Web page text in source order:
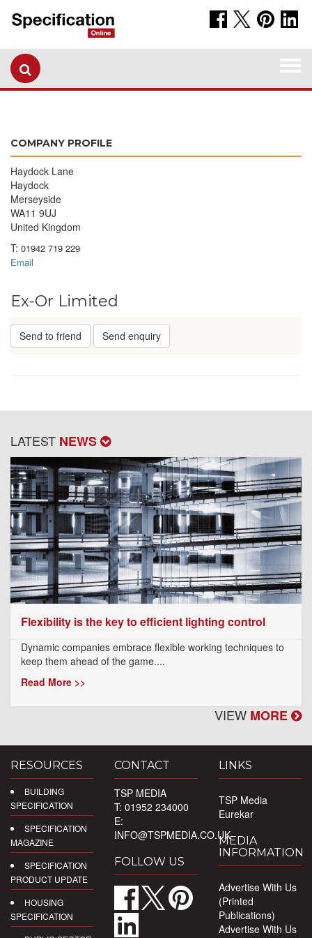
COMPANY PROFILE
Haydock Lane
Haydock
Merseyside
WA11 9UJ
United Kingdom
T: 01942 719 229
Email
Ex-Or Limited
Send to friend Send enquiry
LATEST NEWS
Flexibility is the key to efficient lighting control
Dynamic companies embrace flexible working techniques to
keep them ahead of the game....
Read More >>
VIEW MORE
RESOURCES
BUILDING
SPECIFICATION
SPECIFICATION
MAGAZINE
SPECIFICATION
PRODUCT UPDATE
HOUSING
SPECIFICATION
CONTACT
TSP MEDIA
T: 01952 234000
E:
INFO@TSPMEDIA.CO.UK
FOLLOW US
LINKS
TSP Media
Eurekar
MEDIA
INFORMATION
Advertise With Us
(Printed
Publications)
Advertise With Us